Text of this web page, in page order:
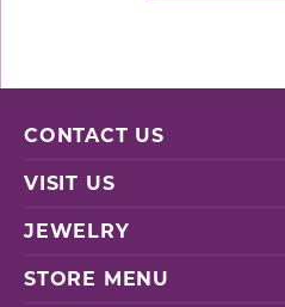
CONTACT US
VISIT US
JEWELRY
STORE MENU